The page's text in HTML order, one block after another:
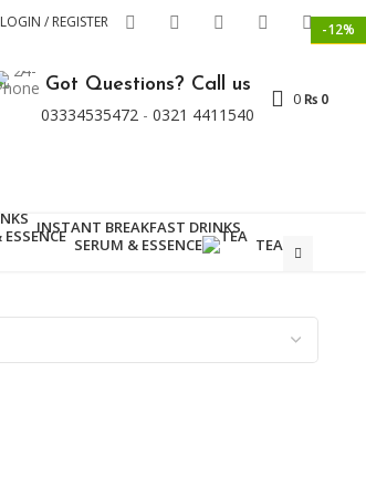
LOGIN / REGISTER
Got Questions? Call us
03334535472 - 0321 4411540
0 ₨0
INSTANT BREAKFAST DRINKS
SERUM & ESSENCE TEA
-15%
-12%